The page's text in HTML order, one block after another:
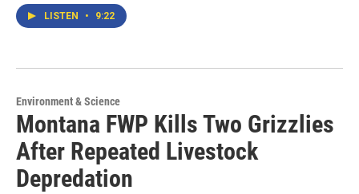
LISTEN • 9:22
Environment & Science
Montana FWP Kills Two Grizzlies
After Repeated Livestock
Depredation